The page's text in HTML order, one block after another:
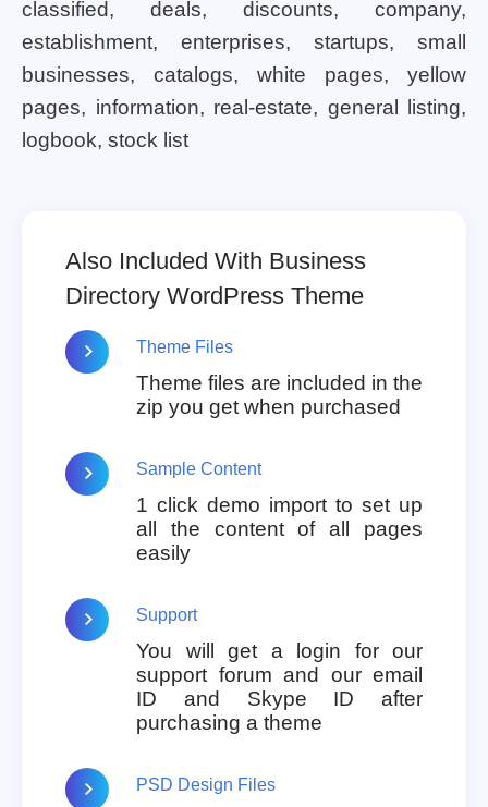
classified, deals, discounts, company,
establishment, enterprises, startups, small
businesses, catalogs, white pages, yellow
pages, information, real-estate, general listing,
logbook, stock list
Also Included With Business
Directory WordPress Theme
Theme Files
Theme files are included in the
zip you get when purchased
Sample Content
1 click demo import to set up
all the content of all pages
easily
Support
You will get a login for our
support forum and our email
ID and Skype ID after
purchasing a theme
PSD Design Files